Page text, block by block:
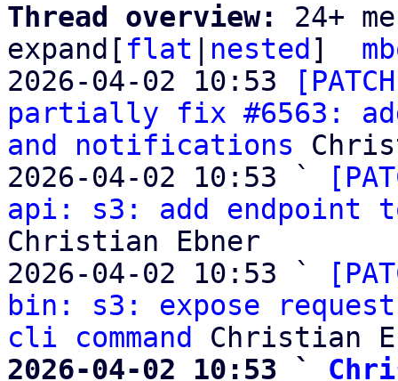
Thread overview: 24+
expand[ flat nested ]
2026-04-02 10:53
partially fix #6563:
and notifications
2026-04-02 10:53 `
api: s3: add endpoint
Christian Ebner
2026-04-02 10:53 `
bin: s3: expose
cli command
2026-04-02 10:53 `